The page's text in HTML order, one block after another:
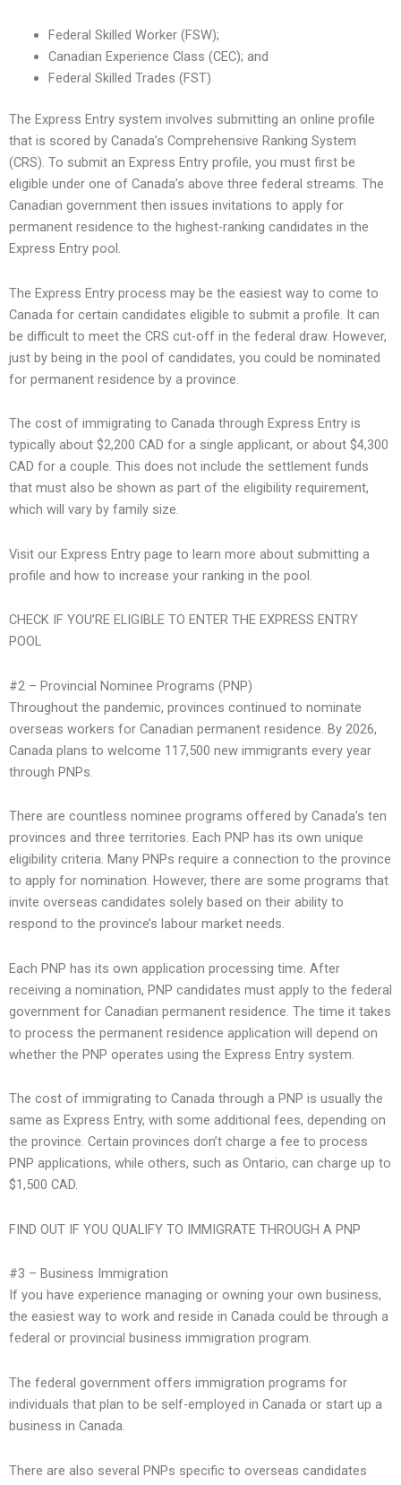
Federal Skilled Worker (FSW);
Canadian Experience Class (CEC); and
Federal Skilled Trades (FST)
The Express Entry system involves submitting an online profile
that is scored by Canada’s Comprehensive Ranking System
(CRS). To submit an Express Entry profile, you must first be
eligible under one of Canada’s above three federal streams. The
Canadian government then issues invitations to apply for
permanent residence to the highest-ranking candidates in the
Express Entry pool.
The Express Entry process may be the easiest way to come to
Canada for certain candidates eligible to submit a profile. It can
be difficult to meet the CRS cut-off in the federal draw. However,
just by being in the pool of candidates, you could be nominated
for permanent residence by a province.
The cost of immigrating to Canada through Express Entry is
typically about $2,200 CAD for a single applicant, or about $4,300
CAD for a couple. This does not include the settlement funds
that must also be shown as part of the eligibility requirement,
which will vary by family size.
Visit our Express Entry page to learn more about submitting a
profile and how to increase your ranking in the pool.
CHECK IF YOU’RE ELIGIBLE TO ENTER THE EXPRESS ENTRY
POOL
#2 – Provincial Nominee Programs (PNP)
Throughout the pandemic, provinces continued to nominate
overseas workers for Canadian permanent residence. By 2026,
Canada plans to welcome 117,500 new immigrants every year
through PNPs.
There are countless nominee programs offered by Canada’s ten
provinces and three territories. Each PNP has its own unique
eligibility criteria. Many PNPs require a connection to the province
to apply for nomination. However, there are some programs that
invite overseas candidates solely based on their ability to
respond to the province’s labour market needs.
Each PNP has its own application processing time. After
receiving a nomination, PNP candidates must apply to the federal
government for Canadian permanent residence. The time it takes
to process the permanent residence application will depend on
whether the PNP operates using the Express Entry system.
The cost of immigrating to Canada through a PNP is usually the
same as Express Entry, with some additional fees, depending on
the province. Certain provinces don’t charge a fee to process
PNP applications, while others, such as Ontario, can charge up to
$1,500 CAD.
FIND OUT IF YOU QUALIFY TO IMMIGRATE THROUGH A PNP
#3 – Business Immigration
If you have experience managing or owning your own business,
the easiest way to work and reside in Canada could be through a
federal or provincial business immigration program.
The federal government offers immigration programs for
individuals that plan to be self-employed in Canada or start up a
business in Canada.
There are also several PNPs specific to overseas candidates